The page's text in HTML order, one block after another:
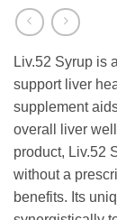
Liv.52 Syrup is
support liver
supplement
overall liver
product, Liv.52
without a
benefits. Its